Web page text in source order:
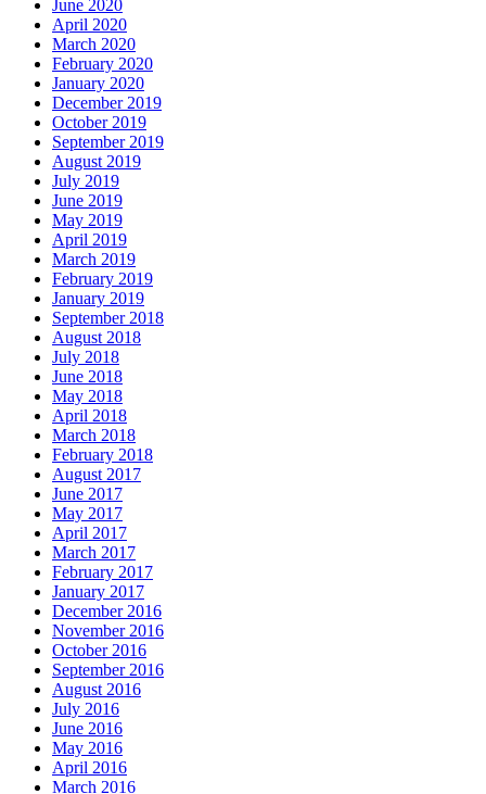
June 2020
April 2020
March 2020
February 2020
January 2020
December 2019
October 2019
September 2019
August 2019
July 2019
June 2019
May 2019
April 2019
March 2019
February 2019
January 2019
September 2018
August 2018
July 2018
June 2018
May 2018
April 2018
March 2018
February 2018
August 2017
June 2017
May 2017
April 2017
March 2017
February 2017
January 2017
December 2016
November 2016
October 2016
September 2016
August 2016
July 2016
June 2016
May 2016
April 2016
March 2016